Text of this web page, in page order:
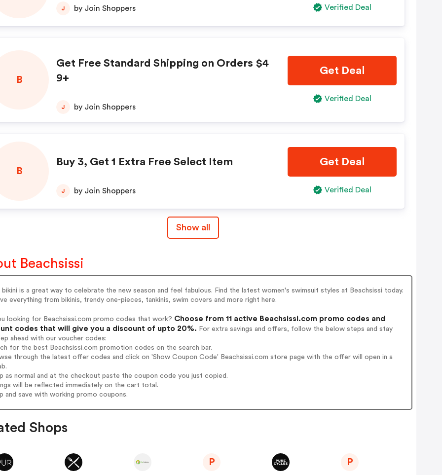
J by Join Shoppers Verified Deal
B
Get Free Standard Shipping on Orders $4
9+
J by Join Shoppers
Get Deal
Verified Deal
B
Buy 3, Get 1 Extra Free Select Item
J by Join Shoppers
Get Deal
Verified Deal
Show all
Beachsissi
bikini is a great way to celebrate the new season and feel fabulous. Find the latest women's swimsuit styles at Beachsissi today.
everything from bikinis, trendy one-pieces, tankinis, swim covers and more right here.
looking for Beachsissi.com promo codes that work? Choose from 11 active Beachsissi.com promo codes and
codes that will give you a discount of upto 20%. For extra savings and offers, follow the below steps and stay
ahead with our voucher codes:
for the best Beachsissi.com promotion codes on the search bar.
through the latest offer codes and click on 'Show Coupon Code' Beachsissi.com store page with the offer will open in a
as normal and at the checkout paste the coupon code you just copied.
will be reflected immediately on the cart total.
and save with working promo coupons.
Shops
P P